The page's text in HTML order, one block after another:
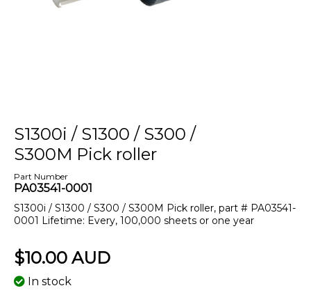
S1300i / S1300 / S300 /
S300M Pick roller
Part Number
PA03541-0001
S1300i / S1300 / S300 / S300M Pick roller, part # PA03541-
0001 Lifetime: Every, 100,000 sheets or one year
$10.00 AUD
In stock